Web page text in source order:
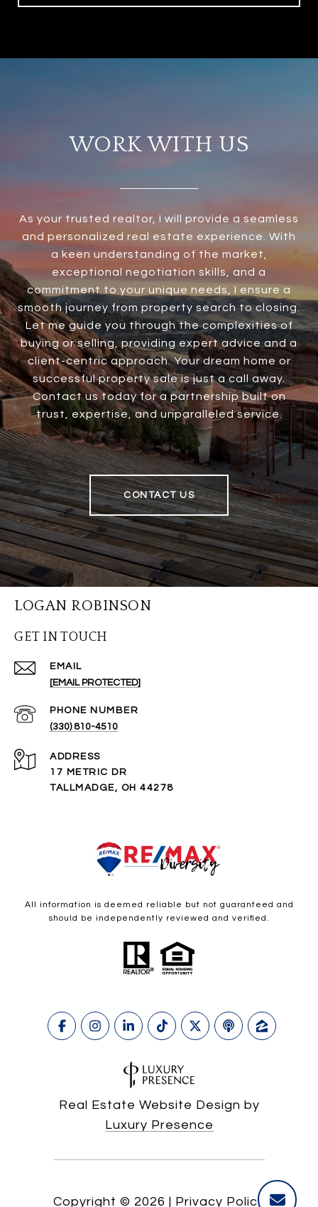
WORK WITH US
As your trusted realtor, I will provide a seamless
and personalized real estate experience. With
a keen understanding of the market,
exceptional negotiation skills, and a
commitment to your unique needs, I ensure a
smooth journey from property search to closing.
Let me guide you through the complexities of
buying or selling, providing expert advice and a
client-centric approach. Your dream home or
successful property sale is just a call away.
Contact us today for a partnership built on
trust, expertise, and unparalleled service.
CONTACT US
LOGAN ROBINSON
GET IN TOUCH
EMAIL
[EMAIL PROTECTED]
PHONE NUMBER
(330) 810-4510
ADDRESS
17 METRIC DR
TALLMADGE, OH 44278
All information is deemed reliable but not guaranteed and
should be independently reviewed and verified.
Real Estate Website Design by
Luxury Presence
Copyright © 2026 Privacy Policy